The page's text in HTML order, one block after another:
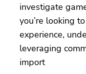
investigate
you’re looking
experience,
leveraging
import